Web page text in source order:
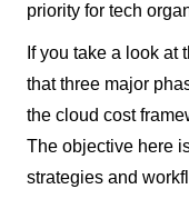
priority for tech
If you take a look at
that three major
the cloud cost
The objective here
strategies and